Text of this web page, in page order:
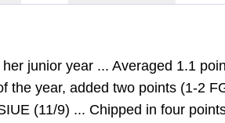
junior year ... Averaged 1.1
the year, added two points (1-2
(11/9) ... Chipped in four